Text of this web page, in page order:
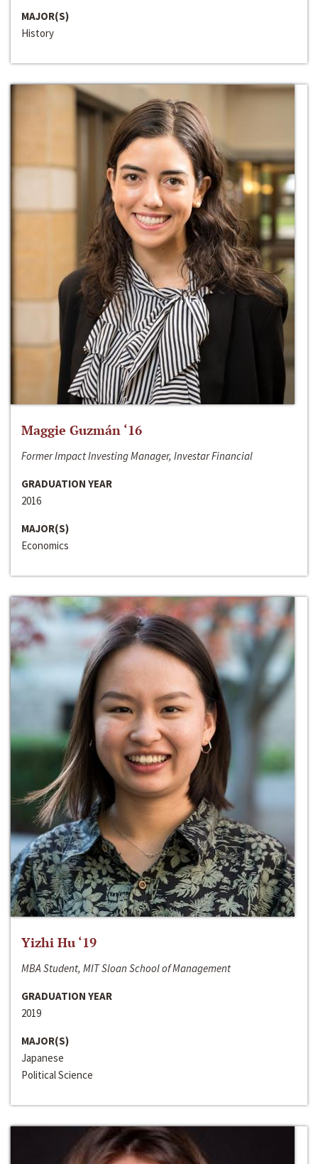
MAJOR(S)
History
Maggie Guzmán ‘16
Former Impact Investing Manager, Investar Financial
GRADUATION YEAR
2016
MAJOR(S)
Economics
Yizhi Hu ‘19
MBA Student, MIT Sloan School of Management
GRADUATION YEAR
2019
MAJOR(S)
Japanese
Political Science